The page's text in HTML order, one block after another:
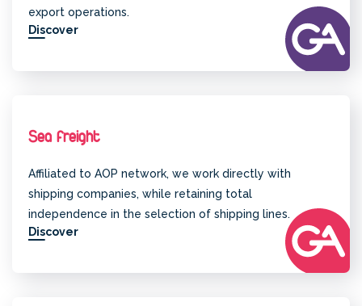
export operations.
Discover
Sea freight
Affiliated to AOP network, we work directly with
shipping companies, while retaining total
independence in the selection of shipping lines.
Discover